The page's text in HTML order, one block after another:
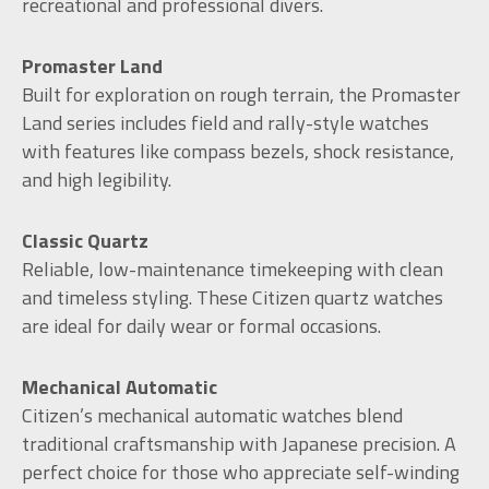
Promaster Land
Built for exploration on rough terrain, the Promaster
Land series includes field and rally-style watches
with features like compass bezels, shock resistance,
and high legibility.
Classic Quartz
Reliable, low-maintenance timekeeping with clean
and timeless styling. These Citizen quartz watches
are ideal for daily wear or formal occasions.
Mechanical Automatic
Citizen’s mechanical automatic watches blend
traditional craftsmanship with Japanese precision. A
perfect choice for those who appreciate self-winding